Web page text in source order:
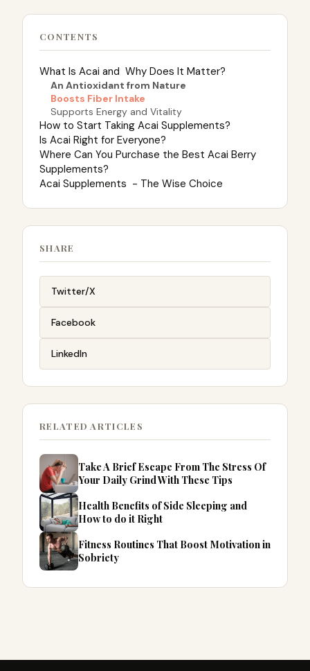
CONTENTS
What Is Acai and Why Does It Matter?
An Antioxidant from Nature
Boosts Fiber Intake
Supports Energy and Vitality
How to Start Taking Acai Supplements?
Is Acai Right for Everyone?
Where Can You Purchase the Best Acai Berry
Supplements?
Acai Supplements - The Wise Choice
SHARE
Twitter/X
Facebook
LinkedIn
RELATED ARTICLES
Take A Brief Escape From The Stress Of
Your Daily Grind With These Tips
Health Benefits of Side Sleeping and
How to do it Right
Fitness Routines That Boost Motivation in
Sobriety